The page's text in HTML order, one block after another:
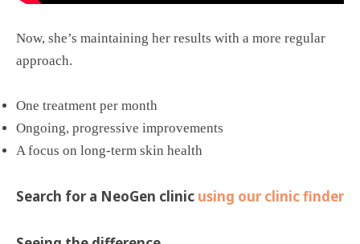
Now, she’s maintaining her results with a more regular
approach.
One treatment per month
Ongoing, progressive improvements
A focus on long-term skin health
Search for a NeoGen clinic using our clinic finder